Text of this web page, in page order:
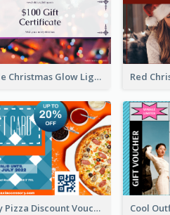
Purple Christmas Glow Light Background Gift Card
Funky Pizza Discount Voucher Gift Card